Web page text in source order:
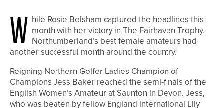
W hile Rosie Belsham captured the headlines this
month with her victory in The Fairhaven Trophy,
Northumberland’s best female amateurs had
another successful month around the country.
Reigning Northern Golfer Ladies Champion of
Champions Jess Baker reached the semi-finals of the
English Women’s Amateur at Saunton in Devon. Jess,
who was beaten by fellow England international Lily